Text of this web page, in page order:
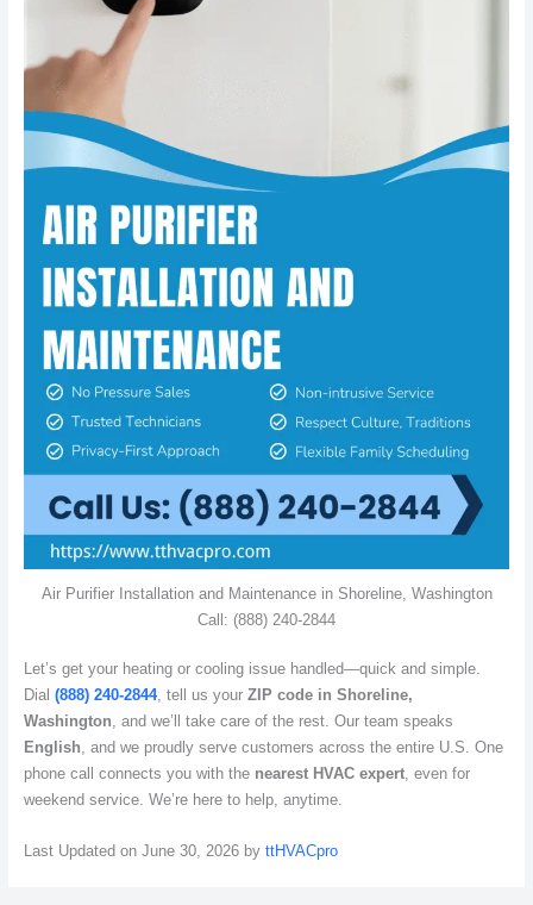
Air Purifier Installation and Maintenance in Shoreline, Washington
Call: (888) 240-2844
Let’s get your heating or cooling issue handled—quick and simple.
Dial (888) 240-2844, tell us your ZIP code in Shoreline,
Washington, and we’ll take care of the rest. Our team speaks
English, and we proudly serve customers across the entire U.S. One
phone call connects you with the nearest HVAC expert, even for
weekend service. We’re here to help, anytime.
Last Updated on June 30, 2026 by ttHVACpro